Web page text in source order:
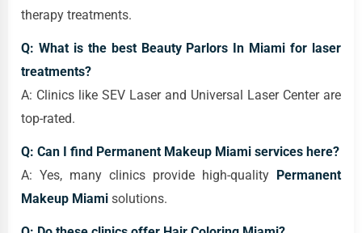
therapy treatments.
Q: What is the best Beauty Parlors In Miami for laser
treatments?
A: Clinics like SEV Laser and Universal Laser Center are
top-rated.
Q: Can I find Permanent Makeup Miami services here?
A: Yes, many clinics provide high-quality Permanent
Makeup Miami solutions.